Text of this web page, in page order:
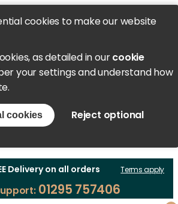
cookies to make our website
as detailed in ourcookie
your settings and understand how
cookies
Reject optional
Delivery on all orders Terms apply
01295 757406